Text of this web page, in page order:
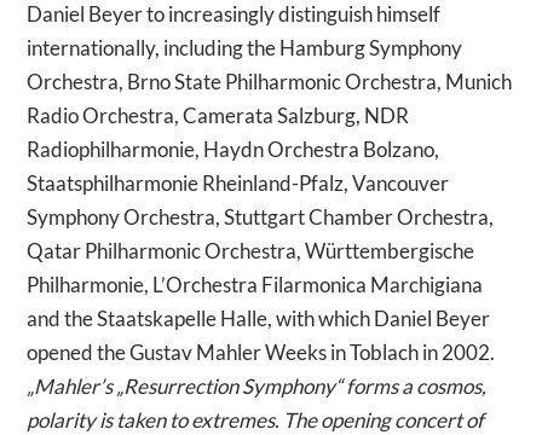
Daniel Beyer to increasingly distinguish himself
internationally, including the Hamburg Symphony
Orchestra, Brno State Philharmonic Orchestra, Munich
Radio Orchestra, Camerata Salzburg, NDR
Radiophilharmonie, Haydn Orchestra Bolzano,
Staatsphilharmonie Rheinland-Pfalz, Vancouver
Symphony Orchestra, Stuttgart Chamber Orchestra,
Qatar Philharmonic Orchestra, Württembergische
Philharmonie, L’Orchestra Filarmonica Marchigiana
and the Staatskapelle Halle, with which Daniel Beyer
opened the Gustav Mahler Weeks in Toblach in 2002.
„Mahler’s „Resurrection Symphony“ forms a cosmos,
polarity is taken to extremes. The opening concert of